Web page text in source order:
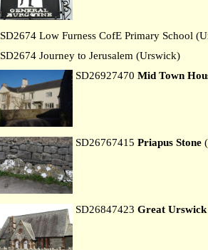
SD2674 Low Furness CofE Primary School
SD2674 Journey to Jerusalem (Urswick)
SD26927470 Mid Town
SD26767415 Priapus Stone
SD26847423 Great Urswick